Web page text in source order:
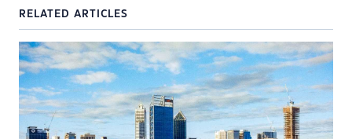
RELATED ARTICLES